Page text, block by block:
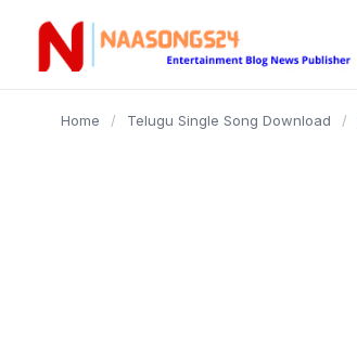
content
Home / Telugu Single Song Download /